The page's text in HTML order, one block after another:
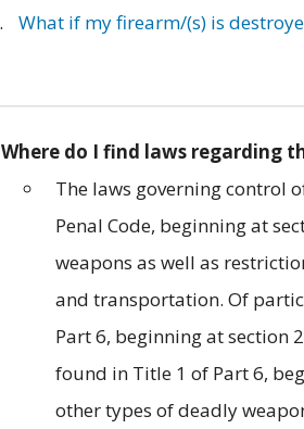
What if my firearm/(s) is
Where do I find laws regarding
The laws governing control
Penal Code, beginning at
weapons as well as
and transportation. Of
Part 6, beginning at section
found in Title 1 of Part 6,
other types of deadly